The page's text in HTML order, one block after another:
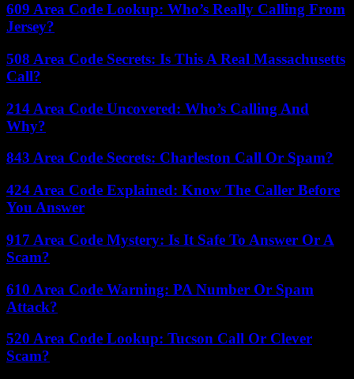
609 Area Code Lookup: Who’s Really Calling From
Jersey?
508 Area Code Secrets: Is This A Real Massachusetts
Call?
214 Area Code Uncovered: Who’s Calling And
Why?
843 Area Code Secrets: Charleston Call Or Spam?
424 Area Code Explained: Know The Caller Before
You Answer
917 Area Code Mystery: Is It Safe To Answer Or A
Scam?
610 Area Code Warning: PA Number Or Spam
Attack?
520 Area Code Lookup: Tucson Call Or Clever
Scam?